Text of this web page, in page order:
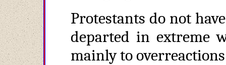
Protestants do not
departed in extreme
mainly to